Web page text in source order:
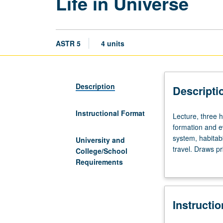
ASTR 5 4 units
Description
Instructional Format
University and
College/School
Requirements
Lecture,
three
hours;
discussion,
No
preparation
Lecture, three
formation and
system,
travel. Draws